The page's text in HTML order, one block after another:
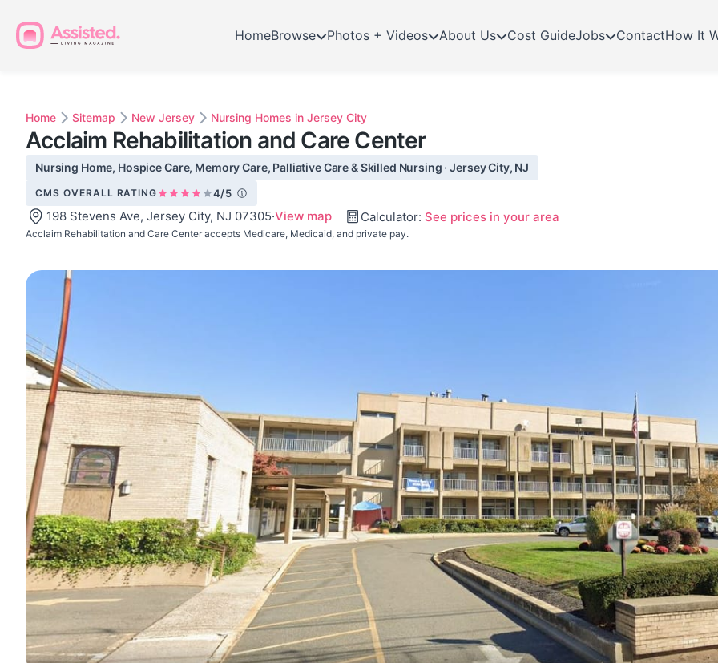
HomeBrowse Photos + Videos About Us Cost GuideJobs ContactHow It
Home Sitemap New Jersey Nursing Homes in Jersey City
Acclaim Rehabilitation and Care Center
Nursing Home, Hospice Care, Memory Care, Palliative Care & Skilled Nursing · Jersey City, NJ
CMS OVERALL RATING 4/5
198 Stevens Ave, Jersey City, NJ 07305·View map Calculator: See prices in your area
Acclaim Rehabilitation and Care Center accepts Medicare, Medicaid, and private pay.